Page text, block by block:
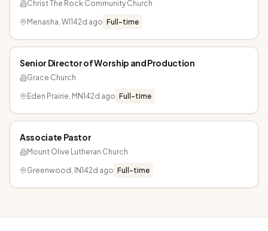
Christ The Rock Community Church
Menasha, WI 142d ago Full-time
Senior Director of Worship and Production
Grace Church
Eden Prairie, MN142d ago Full-time
Associate Pastor
Mount Olive Lutheran Church
Greenwood, IN142d ago Full-time